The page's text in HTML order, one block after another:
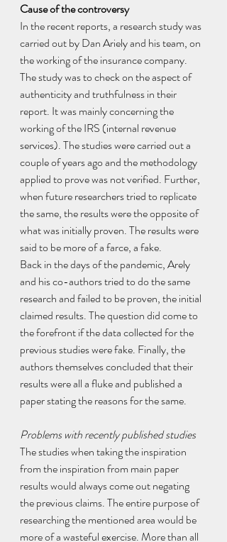
Cause of the controversy
In the recent reports, a research study was
carried out by Dan Ariely and his team, on
the working of the insurance company.
The study was to check on the aspect of
authenticity and truthfulness in their
report. It was mainly concerning the
working of the IRS (internal revenue
services). The studies were carried out a
couple of years ago and the methodology
applied to prove was not verified. Further,
when future researchers tried to replicate
the same, the results were the opposite of
what was initially proven. The results were
said to be more of a farce, a fake.
Back in the days of the pandemic, Arely
and his co-authors tried to do the same
research and failed to be proven, the initial
claimed results. The question did come to
the forefront if the data collected for the
previous studies were fake. Finally, the
authors themselves concluded that their
results were all a fluke and published a
paper stating the reasons for the same.
Problems with recently published studies
The studies when taking the inspiration
from the inspiration from main paper
results would always come out negating
the previous claims. The entire purpose of
researching the mentioned area would be
more of a wasteful exercise. More than all